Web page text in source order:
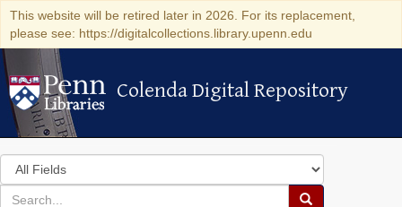
This website will be retired later in 2026. For its replacement,
please see: https://digitalcollections.library.upenn.edu
Colenda Digital Repository
Colenda Digital Repository
Search
in
for
search
Search